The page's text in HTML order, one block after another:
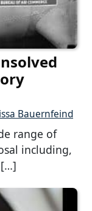
Bauernfeind
range of
including,
[…]